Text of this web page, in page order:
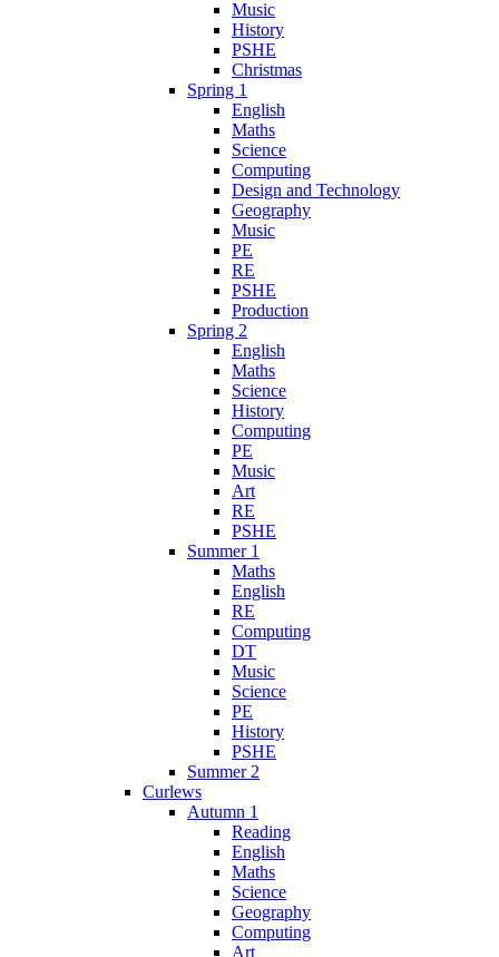
Music
History
PSHE
Christmas
Spring 1
English
Maths
Science
Computing
Design and Technology
Geography
Music
PE
RE
PSHE
Production
Spring 2
English
Maths
Science
History
Computing
PE
Music
Art
RE
PSHE
Summer 1
Maths
English
RE
Computing
DT
Music
Science
PE
History
PSHE
Summer 2
Curlews
Autumn 1
Reading
English
Maths
Science
Geography
Computing
Art